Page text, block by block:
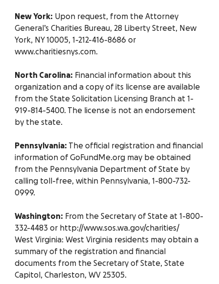
New York: Upon request, from the Attorney
General’s Charities Bureau, 28 Liberty Street, New
York, NY 10005, 1-212-416-8686 or
www.charitiesnys.com.
North Carolina: Financial information about this
organization and a copy of its license are available
from the State Solicitation Licensing Branch at 1-
919-814-5400. The license is not an endorsement
by the state.
Pennsylvania: The official registration and financial
information of GoFundMe.org may be obtained
from the Pennsylvania Department of State by
calling toll-free, within Pennsylvania, 1-800-732-
0999.
Washington: From the Secretary of State at 1-800-
332-4483 or http://www.sos.wa.gov/charities/
West Virginia: West Virginia residents may obtain a
summary of the registration and financial
documents from the Secretary of State, State
Capitol, Charleston, WV 25305.